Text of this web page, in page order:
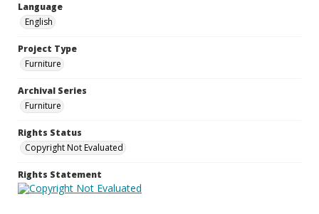
Language
English
Project Type
Furniture
Archival Series
Furniture
Rights Status
Copyright Not Evaluated
Rights Statement